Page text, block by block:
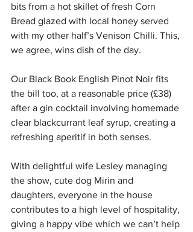
bits from a hot skillet of fresh Corn
Bread glazed with local honey served
with my other half’s Venison Chilli. This,
we agree, wins dish of the day.
Our Black Book English Pinot Noir fits
the bill too, at a reasonable price (£38)
after a gin cocktail involving homemade
clear blackcurrant leaf syrup, creating a
refreshing aperitif in both senses.
With delightful wife Lesley managing
the show, cute dog Mirin and
daughters, everyone in the house
contributes to a high level of hospitality,
giving a happy vibe which we can’t help